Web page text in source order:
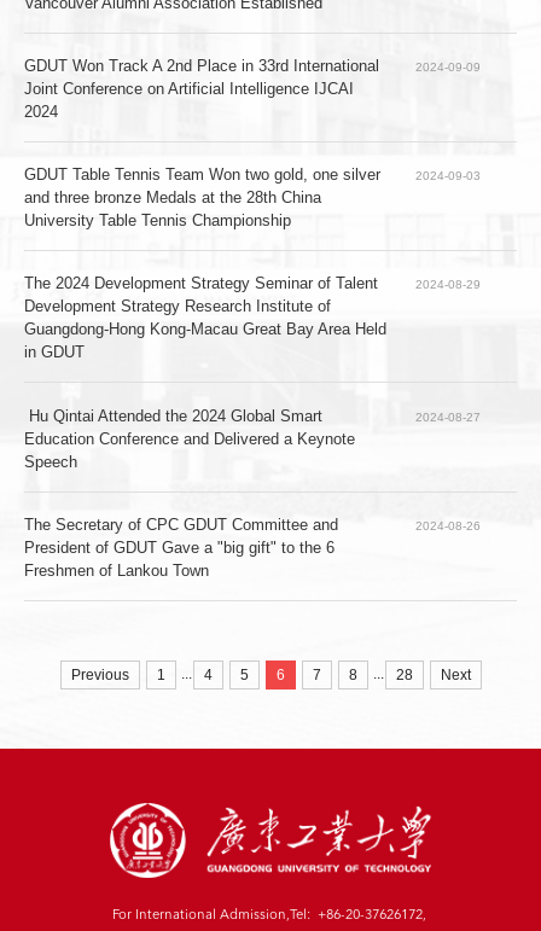
Vancouver Alumni Association Established
GDUT Won Track A 2nd Place in 33rd International
Joint Conference on Artificial Intelligence IJCAI
2024
2024-09-09
GDUT Table Tennis Team Won two gold, one silver
and three bronze Medals at the 28th China
University Table Tennis Championship
2024-09-03
The 2024 Development Strategy Seminar of Talent
Development Strategy Research Institute of
Guangdong-Hong Kong-Macau Great Bay Area Held
in GDUT
2024-08-29
Education Conference and Delivered a Keynote
Speech
2024-08-27
The Secretary of CPC GDUT Committee and
President of GDUT Gave a "big gift" to the 6
Freshmen of Lankou Town
2024-08-26
Previous 1 ... 4 5 6 7 8 ... 28 Next
For International Admission,Tel: +86-20-37626172,